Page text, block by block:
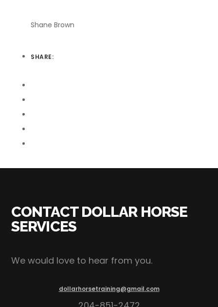
Shane Brown
SHARE:
CONTACT DOLLAR HORSE
SERVICES
We would love to hear from you.
dollarhorsetraining@gmail.com